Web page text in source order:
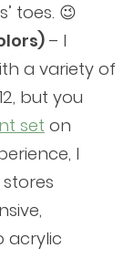
toes. 😉
– I
a variety of
but you
set on
I
acrylic